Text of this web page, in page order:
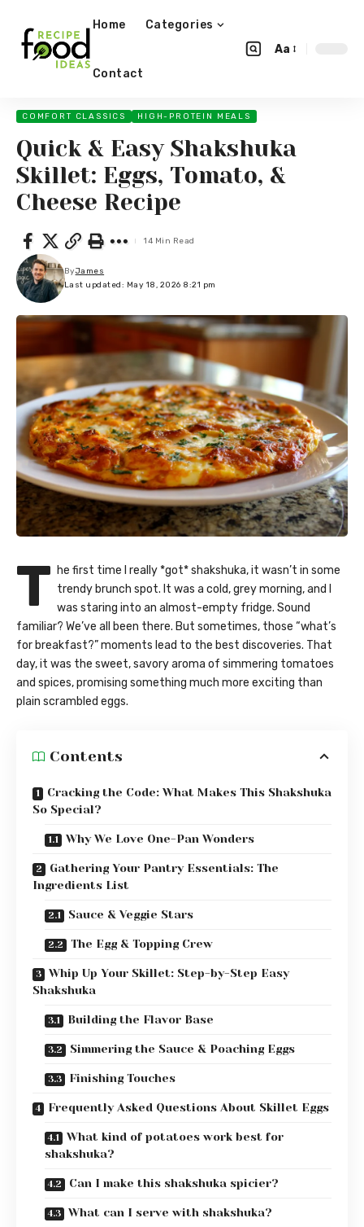
Home Categories
Contact
Aa
COMFORT CLASSICS HIGH-PROTEIN MEALS
Quick & Easy Shakshuka
Skillet: Eggs, Tomato, &
Cheese Recipe
Last updated: May 18, 2026 8:21 pm
ByJames
14 Min Read
T he first time I really *got* shakshuka, it wasn’t in some
trendy brunch spot. It was a cold, grey morning, and I
was staring into an almost-empty fridge. Sound
familiar? We’ve all been there. But sometimes, those “what’s
for breakfast?” moments lead to the best discoveries. That
day, it was the sweet, savory aroma of simmering tomatoes
and spices, promising something much more exciting than
plain scrambled eggs.
Contents
Cracking the Code: What Makes This Shakshuka
So Special?
Why We Love One-Pan Wonders
Gathering Your Pantry Essentials: The
Ingredients List
Sauce & Veggie Stars
The Egg & Topping Crew
Whip Up Your Skillet: Step-by-Step Easy
Shakshuka
Building the Flavor Base
Simmering the Sauce & Poaching Eggs
Finishing Touches
Frequently Asked Questions About Skillet Eggs
What kind of potatoes work best for
shakshuka?
Can I make this shakshuka spicier?
What can I serve with shakshuka?